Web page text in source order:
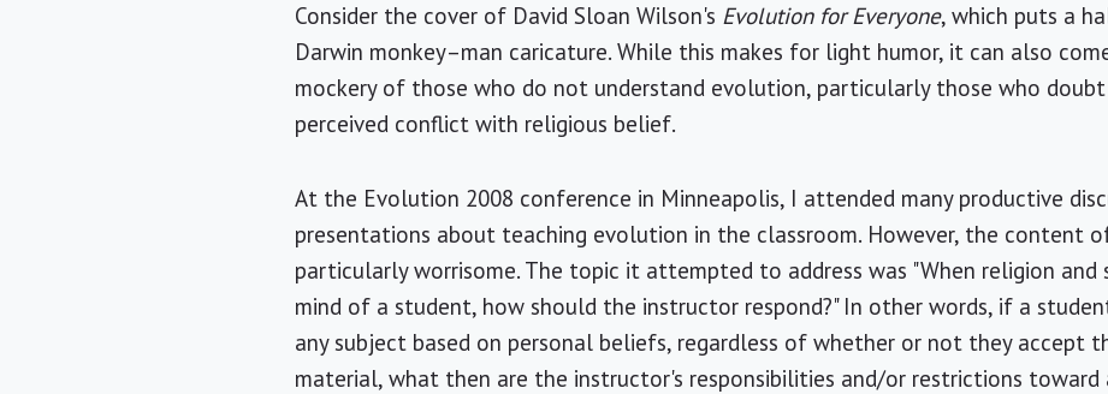
Consider the cover of David Sloan Wilson's Evolution for Everyone, which puts a
Darwin monkey–man caricature. While this makes for light humor, it can also
mockery of those who do not understand evolution, particularly those who
perceived conflict with religious belief.
At the Evolution 2008 conference in Minneapolis, I attended many productive
presentations about teaching evolution in the classroom. However, the content
particularly worrisome. The topic it attempted to address was "When religion and
mind of a student, how should the instructor respond?" In other words, if a
any subject based on personal beliefs, regardless of whether or not they accept
material, what then are the instructor's responsibilities and/or restrictions toward